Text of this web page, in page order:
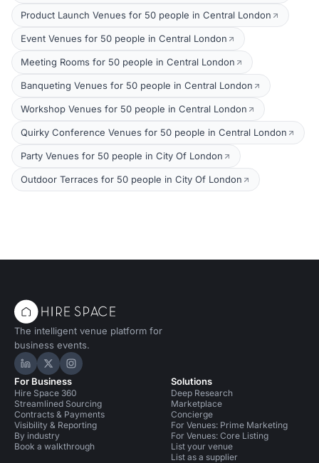
Product Launch Venues for 50 people in Central London
Event Venues for 50 people in Central London
Meeting Rooms for 50 people in Central London
Banqueting Venues for 50 people in Central London
Workshop Venues for 50 people in Central London
Quirky Conference Venues for 50 people in Central London
Party Venues for 50 people in City Of London
Outdoor Terraces for 50 people in City Of London
The intelligent venue platform for
business events.
Hire Space on LinkedIn
Hire Space on X
Hire Space on Instagram
For Business
Hire Space 360
Streamlined Sourcing
Contracts & Payments
Visibility & Reporting
By industry
Book a walkthrough
Solutions
Deep Research
Marketplace
Concierge
For Venues: Prime Marketing
For Venues: Core Listing
List your venue
List as a supplier